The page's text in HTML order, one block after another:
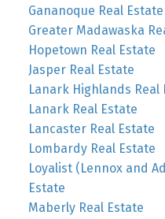
Gananoque Real Estate
Greater Madawaska
Hopetown Real Estate
Jasper Real Estate
Lanark Highlands Real
Lanark Real Estate
Lancaster Real Estate
Lombardy Real Estate
Loyalist (Lennox and
Estate
Maberly Real Estate